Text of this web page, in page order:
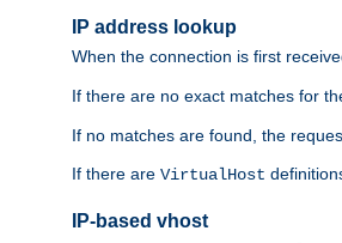
IP address lookup
When the connection is first
If there are no exact matches for
If no matches are found, the
If there are VirtualHost
IP-based vhost